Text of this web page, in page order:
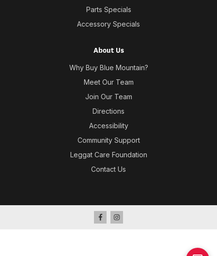
Parts Specials
Accessory Specials
About Us
Why Buy Blue Mountain?
Meet Our Team
Join Our Team
Directions
Accessibility
Community Support
Leggat Care Foundation
Contact Us